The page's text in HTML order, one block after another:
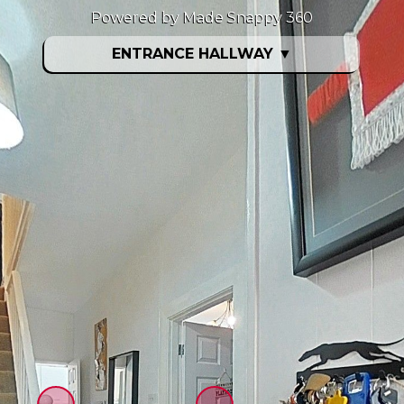
ENTRANCE HALLWAY ▼
Powered by Made Snappy 360